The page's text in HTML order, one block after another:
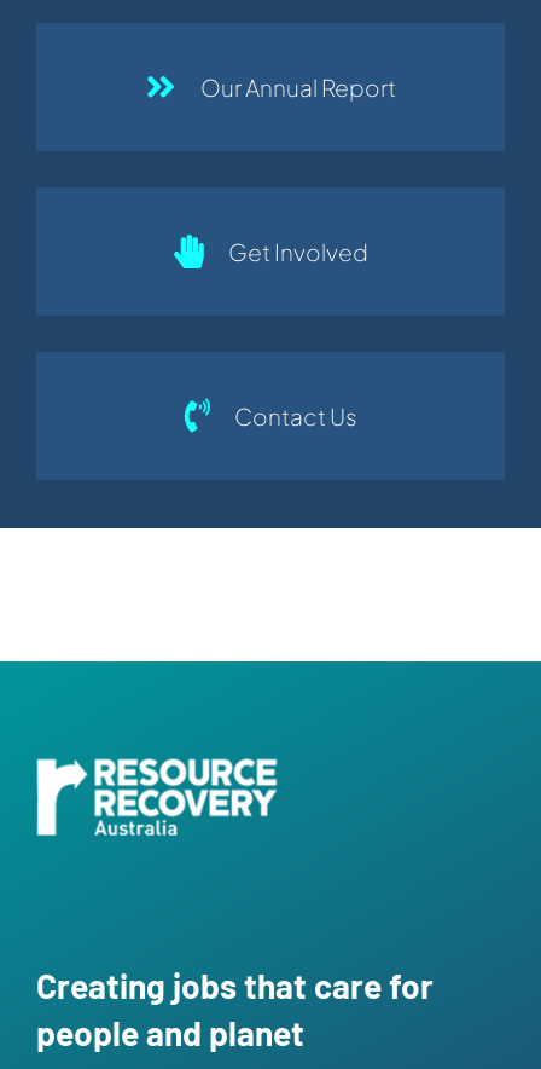
Our Annual Report
Get Involved
Contact Us
Creating jobs that care for
people and planet